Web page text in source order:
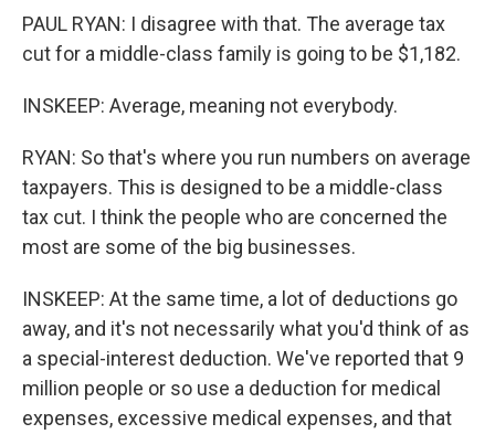
PAUL RYAN: I disagree with that. The average tax
cut for a middle-class family is going to be $1,182.
INSKEEP: Average, meaning not everybody.
RYAN: So that's where you run numbers on average
taxpayers. This is designed to be a middle-class
tax cut. I think the people who are concerned the
most are some of the big businesses.
INSKEEP: At the same time, a lot of deductions go
away, and it's not necessarily what you'd think of as
a special-interest deduction. We've reported that 9
million people or so use a deduction for medical
expenses, excessive medical expenses, and that